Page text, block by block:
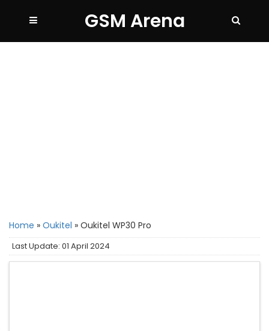
GSM Arena
Home » Oukitel » Oukitel WP30 Pro
Last Update: 01 April 2024